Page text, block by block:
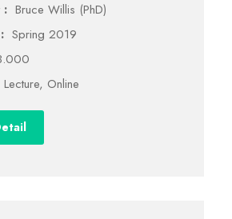
: Bruce Willis (PhD)
Spring 2019
Lecture, Online